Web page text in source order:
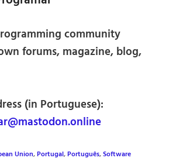
community
forums, magazine, blog,
(in Portuguese):
Union,Portugal,Português,Software